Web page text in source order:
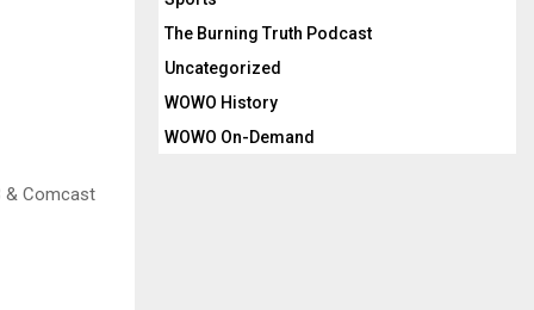
& Comcast
The Burning Truth Podcast
Uncategorized
WOWO History
WOWO On-Demand